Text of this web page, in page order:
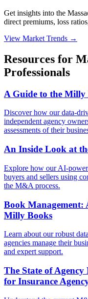
Get insights into the
direct premiums, loss
View Market Trends →
Resources for
Professionals
A Guide to the
Discover how our data-
independent agency
assessments of their
An Inside Look at
Explore how our AI-
buyers and sellers using
the M&A process.
Book Management:
Milly Books
Learn about our robust
agencies manage their
and expert support.
The State of
for Insurance